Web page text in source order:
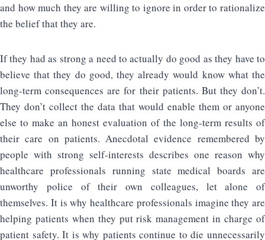
and how much they are willing to ignore in order to rationalize
the belief that they are.
If they had as strong a need to actually do good as they have to
believe that they do good, they already would know what the
long-term consequences are for their patients. But they don’t.
They don’t collect the data that would enable them or anyone
else to make an honest evaluation of the long-term results of
their care on patients. Anecdotal evidence remembered by
people with strong self-interests describes one reason why
healthcare professionals running state medical boards are
unworthy police of their own colleagues, let alone of
themselves. It is why healthcare professionals imagine they are
helping patients when they put risk management in charge of
patient safety. It is why patients continue to die unnecessarily